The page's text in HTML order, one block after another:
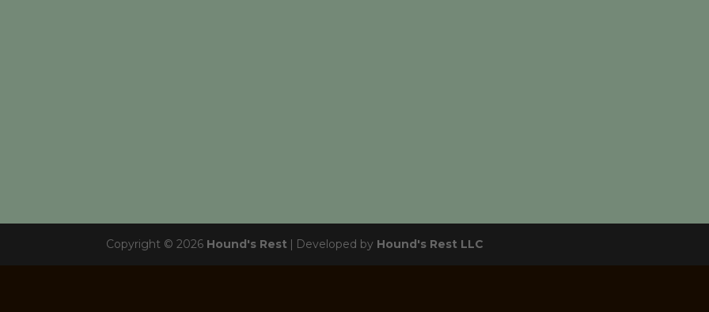
Copyright © 2026 Hound's Rest | Developed by Hound's Rest LLC